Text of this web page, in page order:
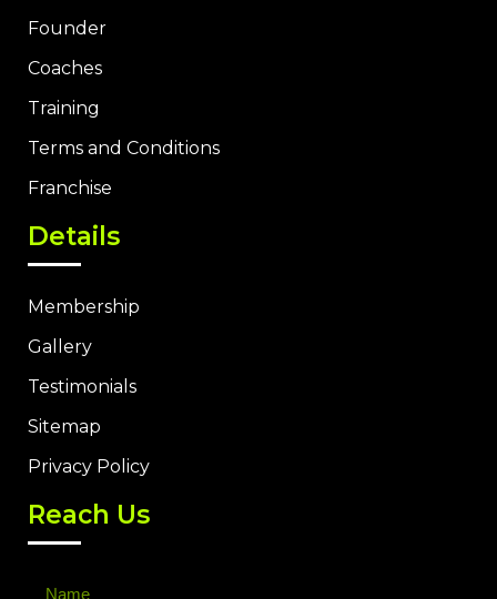
Founder
Coaches
Training
Terms and Conditions
Franchise
Details
Membership
Gallery
Testimonials
Sitemap
Privacy Policy
Reach Us